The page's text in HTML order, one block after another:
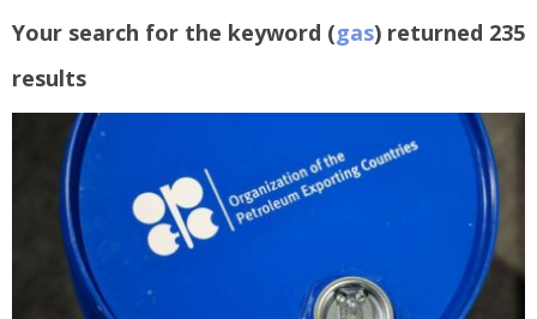
Your search for the keyword (gas) returned 235
results